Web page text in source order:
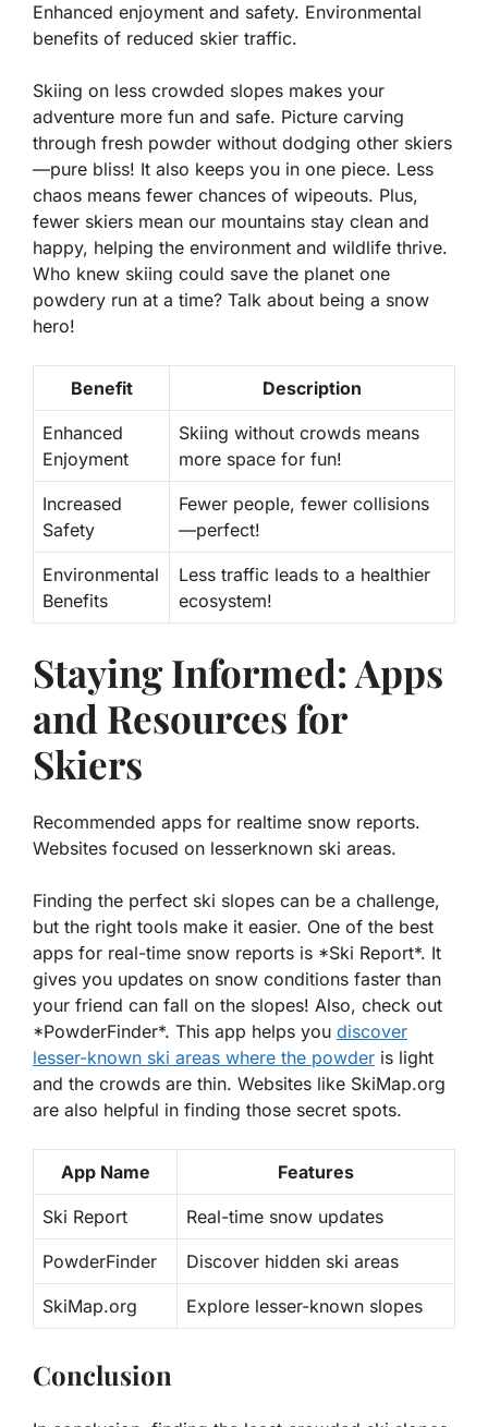
Enhanced enjoyment and safety. Environmental
benefits of reduced skier traffic.
Skiing on less crowded slopes makes your
adventure more fun and safe. Picture carving
through fresh powder without dodging other skiers
—pure bliss! It also keeps you in one piece. Less
chaos means fewer chances of wipeouts. Plus,
fewer skiers mean our mountains stay clean and
happy, helping the environment and wildlife thrive.
Who knew skiing could save the planet one
powdery run at a time? Talk about being a snow
hero!
Benefit Description
Enhanced
Enjoyment
Skiing without crowds means
more space for fun!
Increased
Safety
Fewer people, fewer collisions
—perfect!
Environmental
Benefits
Less traffic leads to a healthier
ecosystem!
Staying Informed: Apps
and Resources for
Skiers
Recommended apps for realtime snow reports.
Websites focused on lesserknown ski areas.
Finding the perfect ski slopes can be a challenge,
but the right tools make it easier. One of the best
apps for real-time snow reports is *Ski Report*. It
gives you updates on snow conditions faster than
your friend can fall on the slopes! Also, check out
*PowderFinder*. This app helps you discover
lesser-known ski areas where the powder is light
and the crowds are thin. Websites like SkiMap.org
are also helpful in finding those secret spots.
App Name Features
Ski Report Real-time snow updates
PowderFinder Discover hidden ski areas
SkiMap.org Explore lesser-known slopes
Conclusion